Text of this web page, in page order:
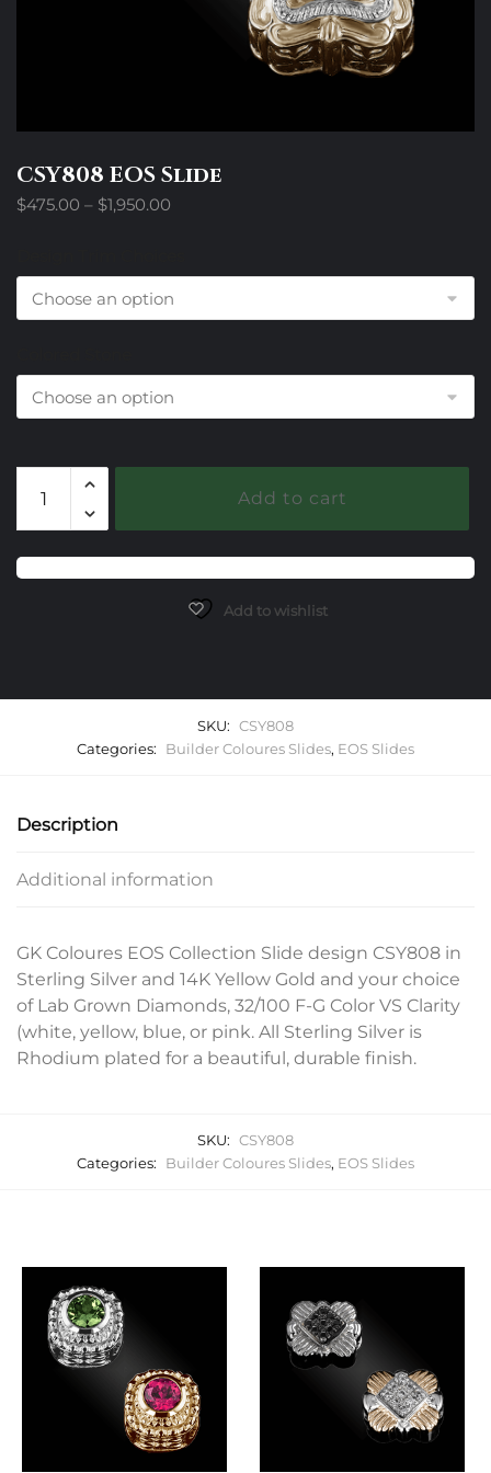
CSY808 EOS Slide
$475.00 – $1,950.00
through
$1,950.00
EOS
Slide
quantity
Add to cart
Add to wishlist
SKU: CSY808
Categories:
Builder Coloures Slides, EOS Slides
Description
Additional information
GK Coloures EOS Collection Slide design CSY808 in
Sterling Silver and 14K Yellow Gold and your choice
of Lab Grown Diamonds, 32/100 F-G Color VS Clarity
(white, yellow, blue, or pink. All Sterling Silver is
Rhodium plated for a beautiful, durable finish.
SKU: CSY808
Categories:
Builder Coloures Slides, EOS Slides